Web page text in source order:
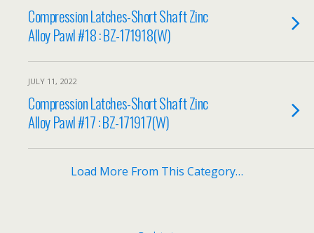
Compression Latches-Short Shaft Zinc
Alloy Pawl #18 : BZ-171918(W)
JULY 11, 2022
Compression Latches-Short Shaft Zinc
Alloy Pawl #17 : BZ-171917(W)
Load More From This Category…